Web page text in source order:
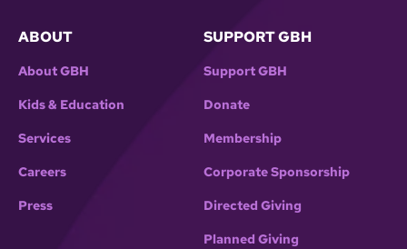
ABOUT
About GBH
Kids & Education
Services
Careers
Press
SUPPORT GBH
Support GBH
Donate
Membership
Corporate Sponsorship
Directed Giving
Planned Giving